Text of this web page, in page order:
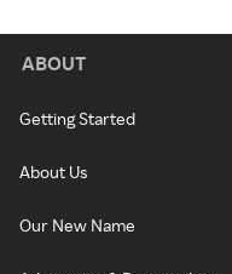
ABOUT
Getting Started
About Us
Our New Name